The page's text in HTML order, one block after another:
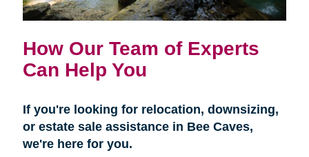
How Our Team of Experts
Can Help You
If you're looking for relocation, downsizing,
or estate sale assistance in Bee Caves,
we're here for you.